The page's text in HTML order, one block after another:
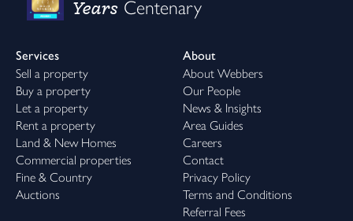
Years Centenary
Services
Sell a property
Buy a property
Let a property
Rent a property
Land & New Homes
Commercial properties
Fine & Country
Auctions
About
About Webbers
Our People
News & Insights
Area Guides
Careers
Contact
Privacy Policy
Terms and Conditions
Referral Fees